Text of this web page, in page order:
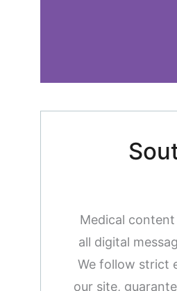
Medical
all digital
We follow strict
our site,